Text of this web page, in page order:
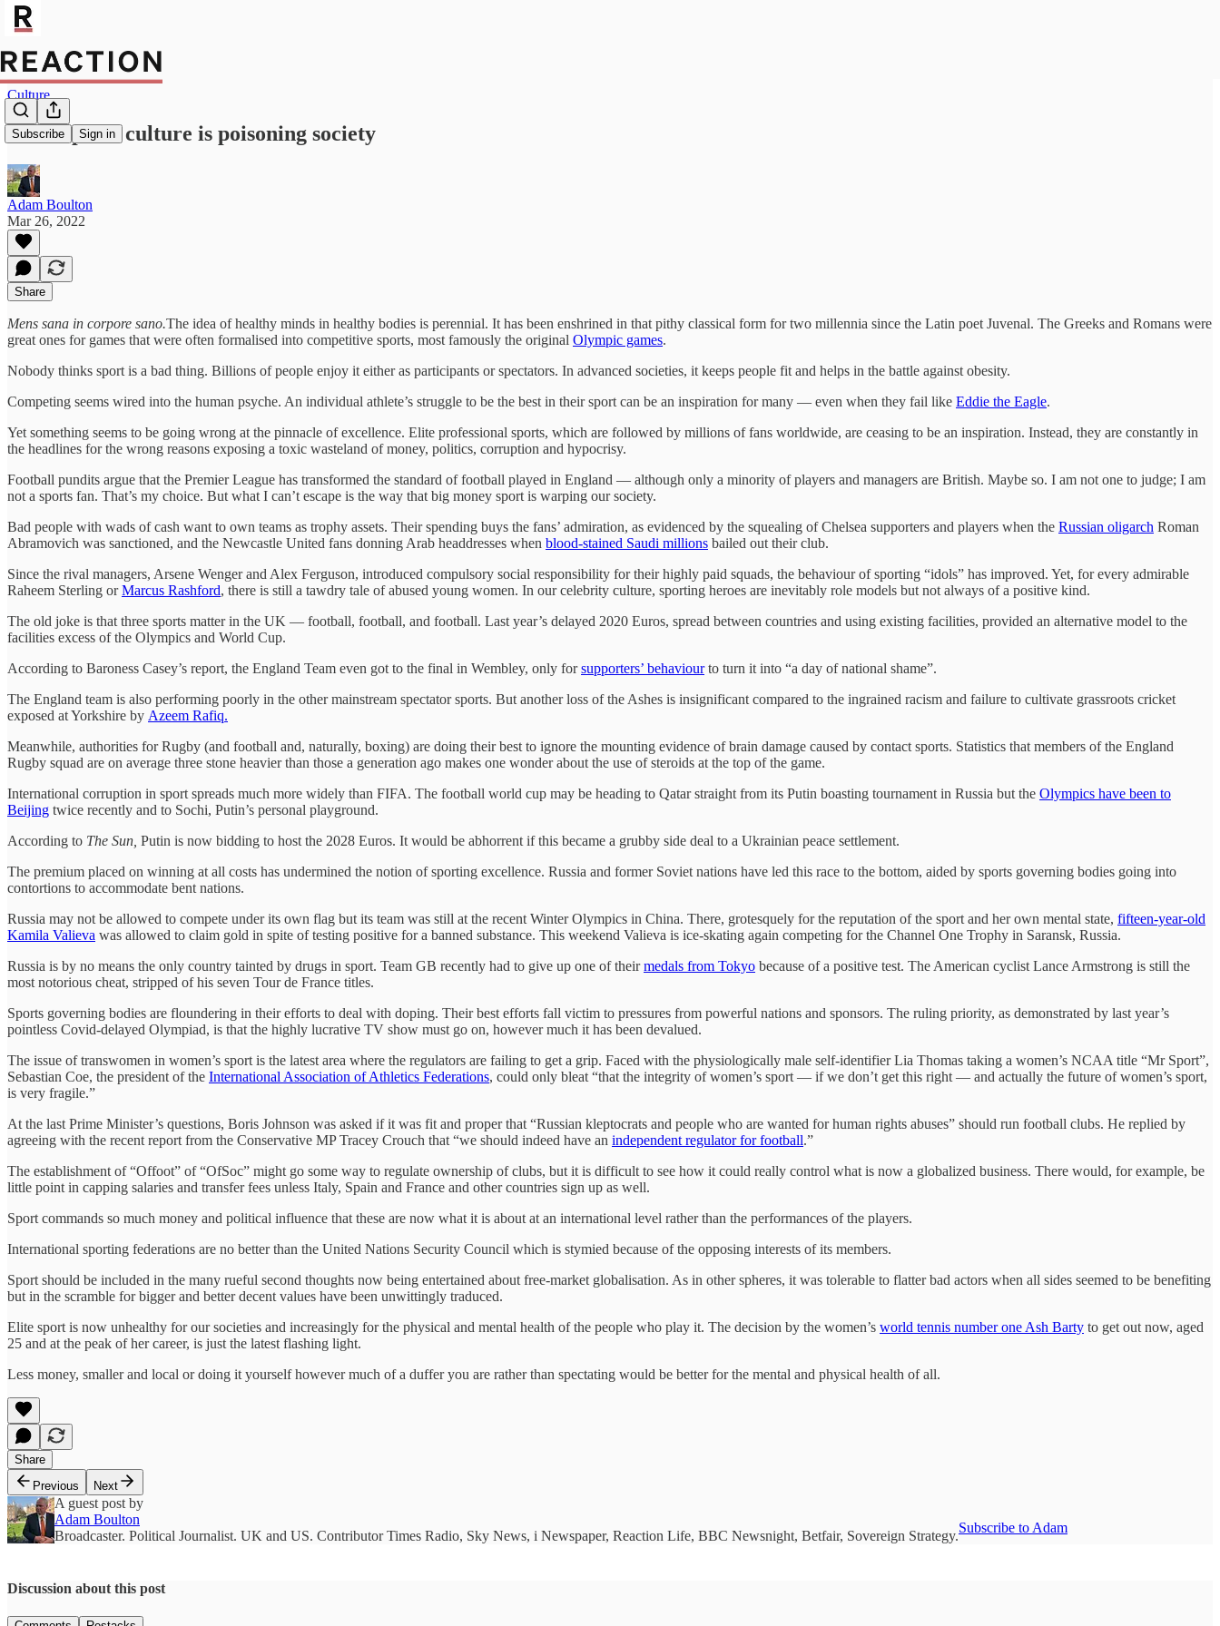
Subscribe Sign in
Culture
Toxic sports culture is poisoning society
Adam Boulton
Mar 26, 2022
Share
Mens sana in corpore sano.The idea of healthy minds in healthy bodies is perennial. It has been enshrined in that pithy classical form for two millennia since the Latin poet Juvenal. The Greeks and Romans were
great ones for games that were often formalised into competitive sports, most famously the original Olympic games.
Nobody thinks sport is a bad thing. Billions of people enjoy it either as participants or spectators. In advanced societies, it keeps people fit and helps in the battle against obesity.
Competing seems wired into the human psyche. An individual athlete’s struggle to be the best in their sport can be an inspiration for many — even when they fail like Eddie the Eagle.
Yet something seems to be going wrong at the pinnacle of excellence. Elite professional sports, which are followed by millions of fans worldwide, are ceasing to be an inspiration. Instead, they are constantly in
the headlines for the wrong reasons exposing a toxic wasteland of money, politics, corruption and hypocrisy.
Football pundits argue that the Premier League has transformed the standard of football played in England — although only a minority of players and managers are British. Maybe so. I am not one to judge; I am
not a sports fan. That’s my choice. But what I can’t escape is the way that big money sport is warping our society.
Bad people with wads of cash want to own teams as trophy assets. Their spending buys the fans’ admiration, as evidenced by the squealing of Chelsea supporters and players when the Russian oligarch Roman
Abramovich was sanctioned, and the Newcastle United fans donning Arab headdresses when blood-stained Saudi millions bailed out their club.
Since the rival managers, Arsene Wenger and Alex Ferguson, introduced compulsory social responsibility for their highly paid squads, the behaviour of sporting “idols” has improved. Yet, for every admirable
Raheem Sterling orMarcus Rashford, there is still a tawdry tale of abused young women. In our celebrity culture, sporting heroes are inevitably role models but not always of a positive kind.
The old joke is that three sports matter in the UK — football, football, and football. Last year’s delayed 2020 Euros, spread between countries and using existing facilities, provided an alternative model to the
facilities excess of the Olympics and World Cup.
According to Baroness Casey’s report, the England Team even got to the final in Wembley, only forsupporters’ behaviourto turn it into “a day of national shame”.
The England team is also performing poorly in the other mainstream spectator sports. But another loss of the Ashes is insignificant compared to the ingrained racism and failure to cultivate grassroots cricket
exposed at Yorkshire by Azeem Rafiq.
Meanwhile, authorities for Rugby (and football and, naturally, boxing) are doing their best to ignore the mounting evidence of brain damage caused by contact sports. Statistics that members of the England
Rugby squad are on average three stone heavier than those a generation ago makes one wonder about the use of steroids at the top of the game.
International corruption in sport spreads much more widely than FIFA. The football world cup may be heading to Qatar straight from its Putin boasting tournament in Russia but the Olympics have been to
Beijing twice recently and to Sochi, Putin’s personal playground.
According to The Sun, Putin is now bidding to host the 2028 Euros. It would be abhorrent if this became a grubby side deal to a Ukrainian peace settlement.
The premium placed on winning at all costs has undermined the notion of sporting excellence. Russia and former Soviet nations have led this race to the bottom, aided by sports governing bodies going into
contortions to accommodate bent nations.
Russia may not be allowed to compete under its own flag but its team was still at the recent Winter Olympics in China. There, grotesquely for the reputation of the sport and her own mental state, fifteen-year-old
Kamila Valieva was allowed to claim gold in spite of testing positive for a banned substance. This weekend Valieva is ice-skating again competing for the Channel One Trophy in Saransk, Russia.
Russia is by no means the only country tainted by drugs in sport. Team GB recently had to give up one of theirmedals from Tokyo because of a positive test. The American cyclist Lance Armstrong is still the
most notorious cheat, stripped of his seven Tour de France titles.
Sports governing bodies are floundering in their efforts to deal with doping. Their best efforts fall victim to pressures from powerful nations and sponsors. The ruling priority, as demonstrated by last year’s
pointless Covid-delayed Olympiad, is that the highly lucrative TV show must go on, however much it has been devalued.
The issue of transwomen in women’s sport is the latest area where the regulators are failing to get a grip. Faced with the physiologically male self-identifier Lia Thomas taking a women’s NCAA title “Mr Sport”,
Sebastian Coe, the president of the International Association of Athletics Federations, could only bleat “that the integrity of women’s sport — if we don’t get this right — and actually the future of women’s sport,
is very fragile.”
At the last Prime Minister’s questions, Boris Johnson was asked if it was fit and proper that “Russian kleptocrats and people who are wanted for human rights abuses” should run football clubs. He replied by
agreeing with the recent report from the Conservative MP Tracey Crouch that “we should indeed have an independent regulator for football.”
The establishment of “Offoot” of “OfSoc” might go some way to regulate ownership of clubs, but it is difficult to see how it could really control what is now a globalized business. There would, for example, be
little point in capping salaries and transfer fees unless Italy, Spain and France and other countries sign up as well.
Sport commands so much money and political influence that these are now what it is about at an international level rather than the performances of the players.
International sporting federations are no better than the United Nations Security Council which is stymied because of the opposing interests of its members.
Sport should be included in the many rueful second thoughts now being entertained about free-market globalisation. As in other spheres, it was tolerable to flatter bad actors when all sides seemed to be benefiting
but in the scramble for bigger and better decent values have been unwittingly traduced.
Elite sport is now unhealthy for our societies and increasingly for the physical and mental health of the people who play it. The decision by the women’s world tennis number one Ash Barty to get out now, aged
25 and at the peak of her career, is just the latest flashing light.
Less money, smaller and local or doing it yourself however much of a duffer you are rather than spectating would be better for the mental and physical health of all.
Share
Previous
Next
A guest post by
Adam Boulton
Broadcaster. Political Journalist. UK and US. Contributor Times Radio, Sky News, i Newspaper, Reaction Life, BBC Newsnight, Betfair, Sovereign Strategy.
Subscribe to Adam
Discussion about this post